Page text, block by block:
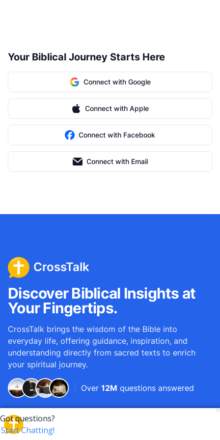
Your Biblical Journey Starts Here
Connect with Google
Connect with Apple
Connect with Facebook
Connect with Email
CrossTalk
Discover Biblical Insights at
Your Fingertips.
CrossTalk brings the wisdom of the Bible into
everyday life, offering guidance, inspiration, and
understanding directly from sacred texts to enrich
your spiritual journey.
Over 12M questions answered